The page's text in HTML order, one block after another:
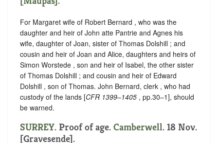
For Margaret wife of Robert Bernard , who was the
daughter and heir of John atte Pantrie and Agnes his
wife, daughter of Joan, sister of Thomas Dolshill ; and
cousin and heir of Joan and Alice, daughters and heirs of
Simon Worstede , son and heir of Isabel, the other sister
of Thomas Dolshill ; and cousin and heir of Edward
Dolshill , son of Thomas. John Bernard, clerk , who had
custody of the lands [CFR 1399–1405 , pp.30–1], should
be warned.
SURREY. Proof of age. Camberwell. 18 Nov.
[Gravesende].